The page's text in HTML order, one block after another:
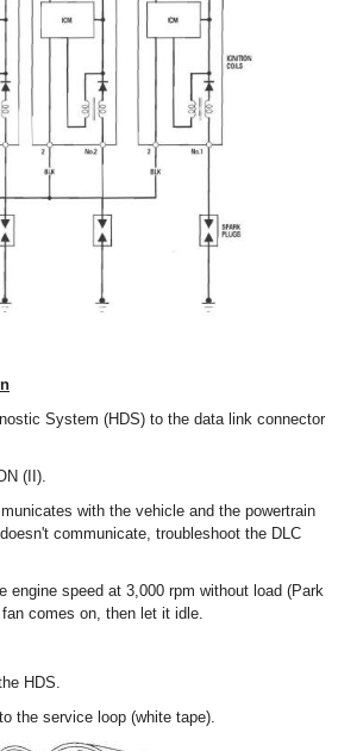
System (HDS) to the data link connector
(II).
with the vehicle and the powertrain
communicate, troubleshoot the DLC
engine speed at 3,000 rpm without load (Park
comes on, then let it idle.
HDS.
the service loop (white tape).